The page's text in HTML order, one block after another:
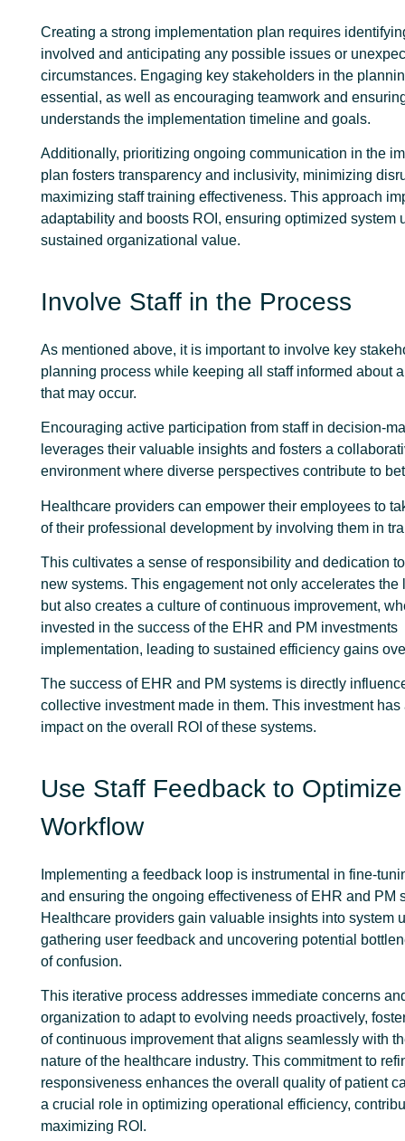
Creating a strong implementation plan requires
involved and anticipating any possible issues or
circumstances. Engaging key stakeholders in the
essential, as well as encouraging teamwork and
understands the implementation timeline and goals.
Additionally, prioritizing ongoing communication in the
plan fosters transparency and inclusivity, minimizing
maximizing staff training effectiveness. This approach
adaptability and boosts ROI, ensuring optimized system
sustained organizational value.
Involve Staff in the Process
As mentioned above, it is important to involve key
planning process while keeping all staff informed about
that may occur.
Encouraging active participation from staff in decision-
leverages their valuable insights and fosters a
environment where diverse perspectives contribute to
Healthcare providers can empower their employees to
of their professional development by involving them in
This cultivates a sense of responsibility and dedication
new systems. This engagement not only accelerates the
but also creates a culture of continuous improvement,
invested in the success of the EHR and PM investments
implementation, leading to sustained efficiency gains
The success of EHR and PM systems is directly
collective investment made in them. This investment
impact on the overall ROI of these systems.
Use Staff Feedback to Optimize
Workflow
Implementing a feedback loop is instrumental in fine-
and ensuring the ongoing effectiveness of EHR and PM
Healthcare providers gain valuable insights into system
gathering user feedback and uncovering potential
of confusion.
This iterative process addresses immediate concerns
organization to adapt to evolving needs proactively,
of continuous improvement that aligns seamlessly with
nature of the healthcare industry. This commitment to
responsiveness enhances the overall quality of patient
a crucial role in optimizing operational efficiency,
maximizing ROI.